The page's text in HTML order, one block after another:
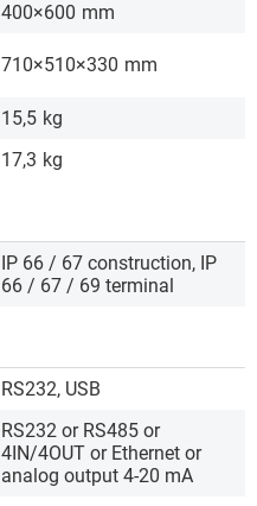
400×600 mm
710×510×330 mm
15,5 kg
17,3 kg
IP 66 / 67 construction, IP
66 / 67 / 69 terminal
RS232, USB
RS232 or RS485 or
4IN/4OUT or Ethernet or
analog output 4-20 mA